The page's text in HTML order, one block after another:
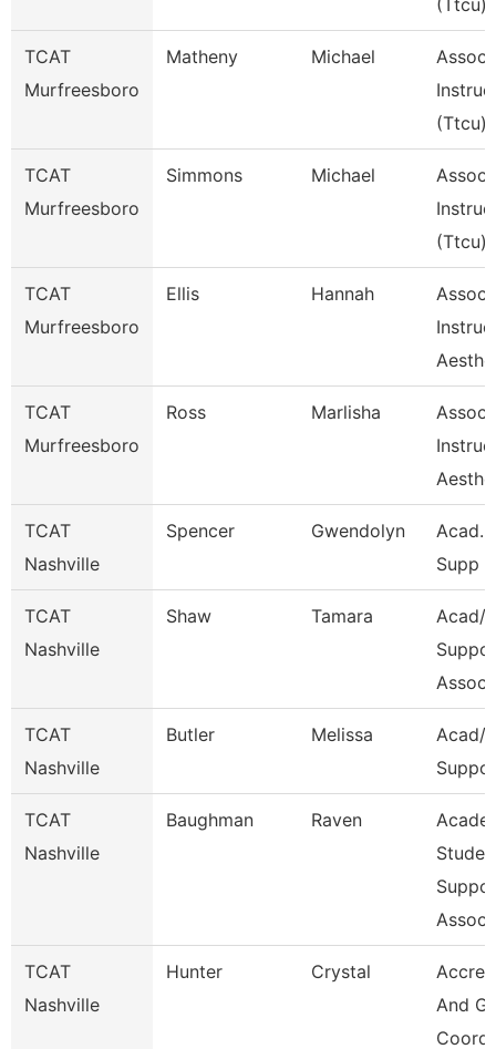
(Ttcu)
TCAT
Murfreesboro
Matheny Michael
Assoc
(Ttcu)
TCAT
Murfreesboro
Simmons Michael
Assoc
(Ttcu)
TCAT
Murfreesboro
Ellis Hannah
Assoc
TCAT
Murfreesboro
Ross Marlisha
Assoc
TCAT
Nashville
Spencer Gwendolyn
Acad.
Supp
TCAT
Nashville
Shaw Tamara
Acad/
Assoc
TCAT
Nashville
Butler Melissa
Acad/
TCAT
Nashville
Baughman Raven
Assoc
TCAT
Nashville
Hunter Crystal
And
Coordi